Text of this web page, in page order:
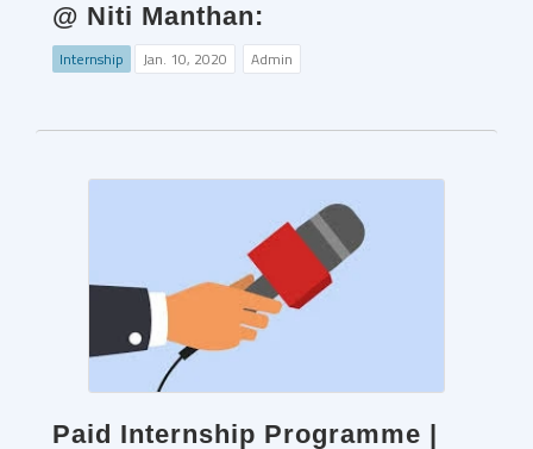
@ Niti Manthan:
Internship Jan. 10, 2020 Admin
Paid Internship Programme |